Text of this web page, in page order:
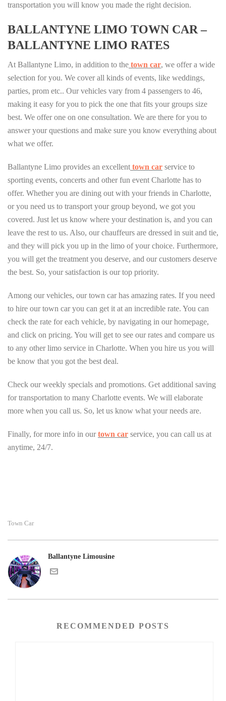
transportation you will know you made the right decision.
BALLANTYNE LIMO TOWN CAR –
BALLANTYNE LIMO RATES
At Ballantyne Limo, in addition to the town car, we offer a wide
selection for you. We cover all kinds of events, like weddings,
parties, prom etc.. Our vehicles vary from 4 passengers to 46,
making it easy for you to pick the one that fits your groups size
best. We offer one on one consultation. We are there for you to
answer your questions and make sure you know everything about
what we offer.
Ballantyne Limo provides an excellent town car service to
sporting events, concerts and other fun event Charlotte has to
offer. Whether you are dining out with your friends in Charlotte,
or you need us to transport your group beyond, we got you
covered. Just let us know where your destination is, and you can
leave the rest to us. Also, our chauffeurs are dressed in suit and tie,
and they will pick you up in the limo of your choice. Furthermore,
you will get the treatment you deserve, and our customers deserve
the best. So, your satisfaction is our top priority.
Among our vehicles, our town car has amazing rates. If you need
to hire our town car you can get it at an incredible rate. You can
check the rate for each vehicle, by navigating in our homepage,
and click on pricing. You will get to see our rates and compare us
to any other limo service in Charlotte. When you hire us you will
be know that you got the best deal.
Check our weekly specials and promotions. Get additional saving
for transportation to many Charlotte events. We will elaborate
more when you call us. So, let us know what your needs are.
Finally, for more info in ourtown car service, you can call us at
anytime, 24/7.
Town Car
Ballantyne Limousine
RECOMMENDED POSTS